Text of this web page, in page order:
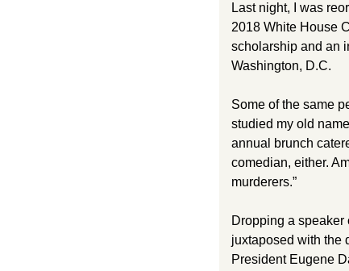
Last night, I was
2018 White House
scholarship and an
Washington, D.C.
Some of the same
studied my old
annual brunch
comedian, either.
murderers.”
Dropping a speaker
juxtaposed with the
President Eugene